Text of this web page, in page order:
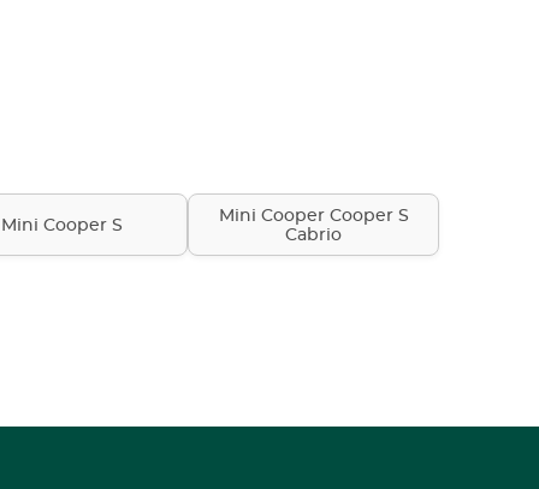
Mini Cooper S
Mini Cooper Cooper S
Cabrio